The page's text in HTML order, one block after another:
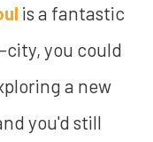
is a fantastic
city, you could
a new
you'd still